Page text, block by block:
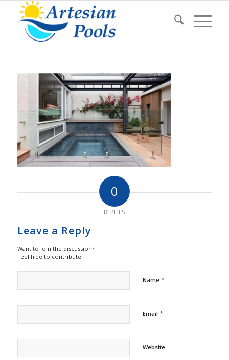
0
REPLIES
Leave a Reply
Want to join the discussion?
Feel free to contribute!
Name *
Email *
Website